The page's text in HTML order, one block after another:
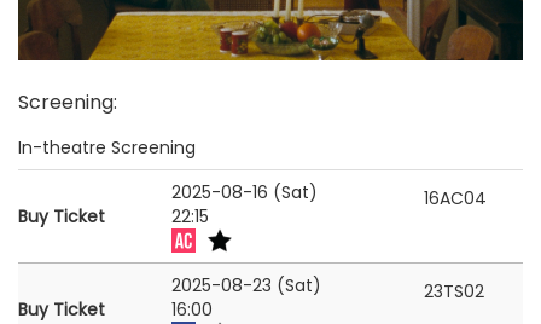
Screening:
In-theatre Screening
Buy Ticket
2025-08-16 (Sat)
22:15
16AC04
Buy Ticket
2025-08-23 (Sat)
16:00
23TS02